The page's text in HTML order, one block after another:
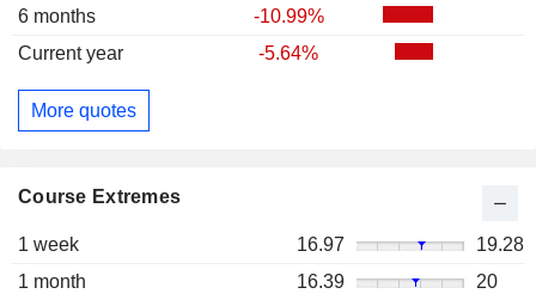
6 months
-10.99%
Current year
-5.64%
More quotes
Course Extremes
1 week 16.97
19.28
1 month
16.39
20